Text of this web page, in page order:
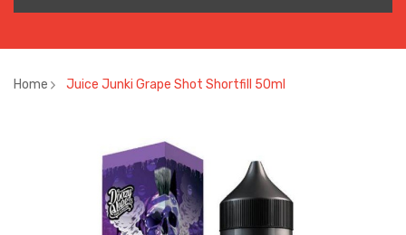
Home Juice Junki Grape Shot Shortfill 50ml